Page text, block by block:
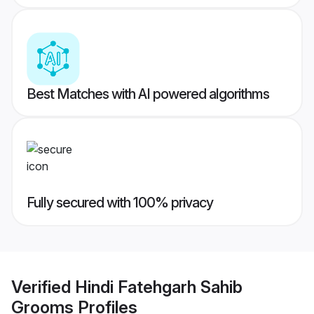
Best Matches with AI powered algorithms
Fully secured with 100% privacy
Verified Hindi Fatehgarh Sahib
Grooms Profiles